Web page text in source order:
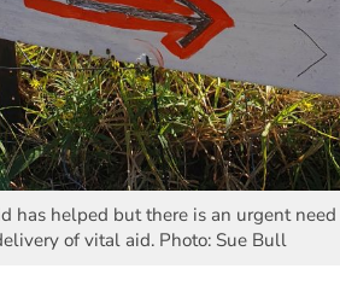
has helped but there is an urgent
of vital aid. Photo: Sue Bull